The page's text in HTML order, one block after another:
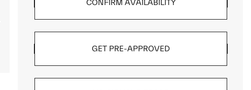
CONFIRM AVAILABILITY
GET PRE-APPROVED